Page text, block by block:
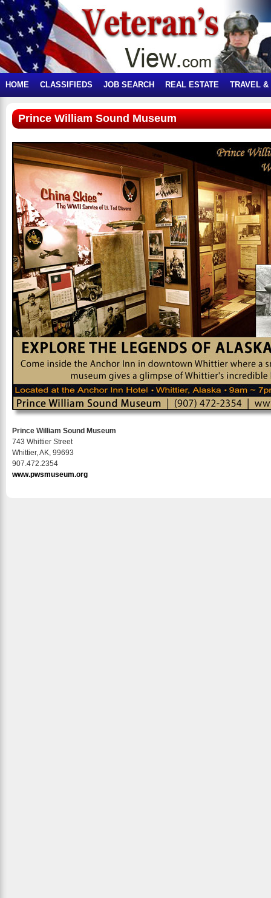
HOME CLASSIFIEDS JOB SEARCH REAL ESTATE TRAVEL &
Prince William Sound Museum
Prince William Sound Museum
743 Whittier Street
Whittier, AK, 99693
907.472.2354
www.pwsmuseum.org